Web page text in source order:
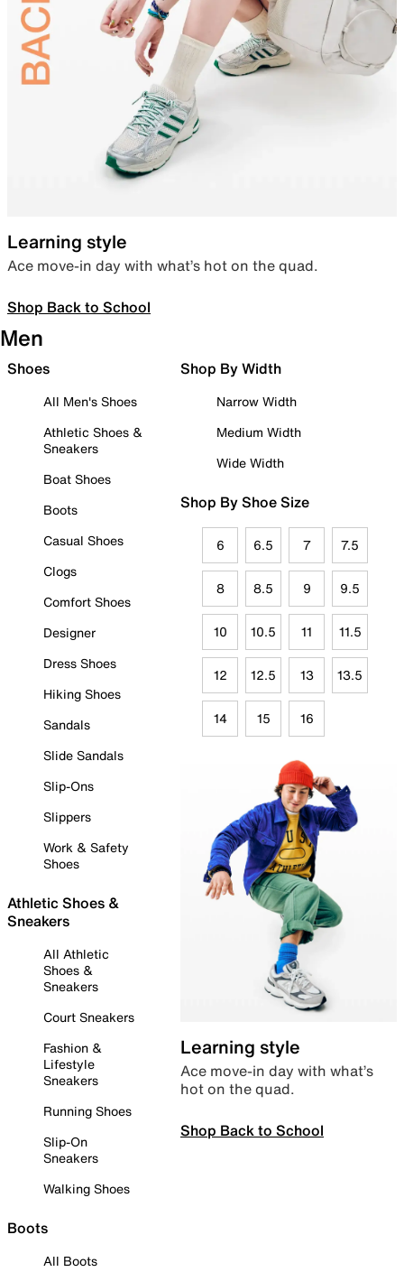
Learning style
Ace move-in day with what’s hot on the quad.
Shop Back to School
Men
Shoes
All Men's Shoes
Athletic Shoes &
Sneakers
Boat Shoes
Boots
Casual Shoes
Clogs
Comfort Shoes
Designer
Dress Shoes
Hiking Shoes
Sandals
Slide Sandals
Slip-Ons
Slippers
Work & Safety
Shoes
Athletic Shoes &
Sneakers
All Athletic
Shoes &
Sneakers
Court Sneakers
Fashion &
Lifestyle
Sneakers
Running Shoes
Slip-On
Sneakers
Walking Shoes
Boots
All Boots
Shop By Width
Narrow Width
Medium Width
Wide Width
Shop By Shoe Size
6 6.5 7 7.5
8 8.5 9 9.5
10 10.5 11 11.5
12 12.5 13 13.5
14 15 16
Learning style
Ace move-in day with what’s
hot on the quad.
Shop Back to School